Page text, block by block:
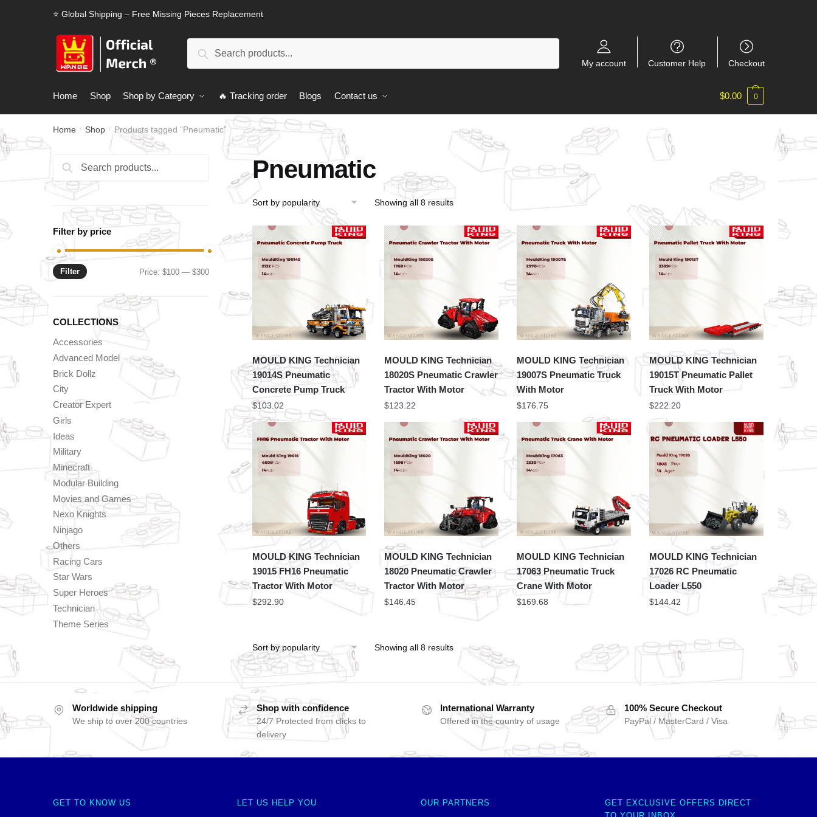
⭐ Global Shipping – Free Missing Pieces Replacement
Search
My account Customer Help Checkout
Home Shop Shop by Category 🔥 Tracking order Blogs Contact us $0.00 0
Home / Shop / Products tagged “Pneumatic”
Pneumatic
Showing all 8 results
MOULD KING Technician
19014S Pneumatic
Concrete Pump Truck
$103.02
MOULD KING Technician
18020S Pneumatic Crawler
Tractor With Motor
$123.22
MOULD KING Technician
19007S Pneumatic Truck
With Motor
$176.75
MOULD KING Technician
19015T Pneumatic Pallet
Truck With Motor
$222.20
MOULD KING Technician
19015 FH16 Pneumatic
Tractor With Motor
$292.90
MOULD KING Technician
18020 Pneumatic Crawler
Tractor With Motor
$146.45
MOULD KING Technician
17063 Pneumatic Truck
Crane With Motor
$169.68
MOULD KING Technician
17026 RC Pneumatic
Loader L550
$144.42
Showing all 8 results
Search
for:
Search
Filter by price
Min
Max
Filter Price:$100 —$300
COLLECTIONS
Accessories
Advanced Model
Brick Dollz
City
Creator Expert
Girls
Ideas
Military
Minecraft
Modular Building
Movies and Games
Nexo Knights
Ninjago
Others
Racing Cars
Star Wars
Super Heroes
Technician
Theme Series
Worldwide shipping
We ship to over 200 countries
Shop with confidence
24/7 Protected from clicks to
delivery
International Warranty
Offered in the country of usage
100% Secure Checkout
PayPal / MasterCard / Visa
GET TO KNOW US LET US HELP YOU OUR PARTNERS
GET EXCLUSIVE OFFERS DIRECT